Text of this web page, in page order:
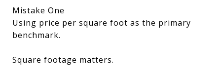
Mistake One
Using price per square foot as the primary
benchmark.
Square footage matters.